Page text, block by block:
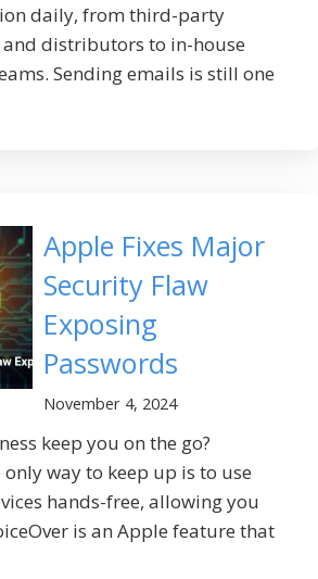
daily, from third-party
distributors to in-house
Sending emails is still one
Apple Fixes Major
Security Flaw
Exposing
Passwords
November 4, 2024
keep you on the go?
way to keep up is to use
hands-free, allowing you
is an Apple feature that